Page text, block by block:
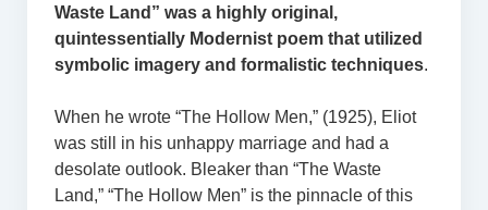
Waste Land” was a highly original,
quintessentially Modernist poem that utilized
symbolic imagery and formalistic techniques.
When he wrote “The Hollow Men,” (1925), Eliot
was still in his unhappy marriage and had a
desolate outlook. Bleaker than “The Waste
Land,” “The Hollow Men” is the pinnacle of this